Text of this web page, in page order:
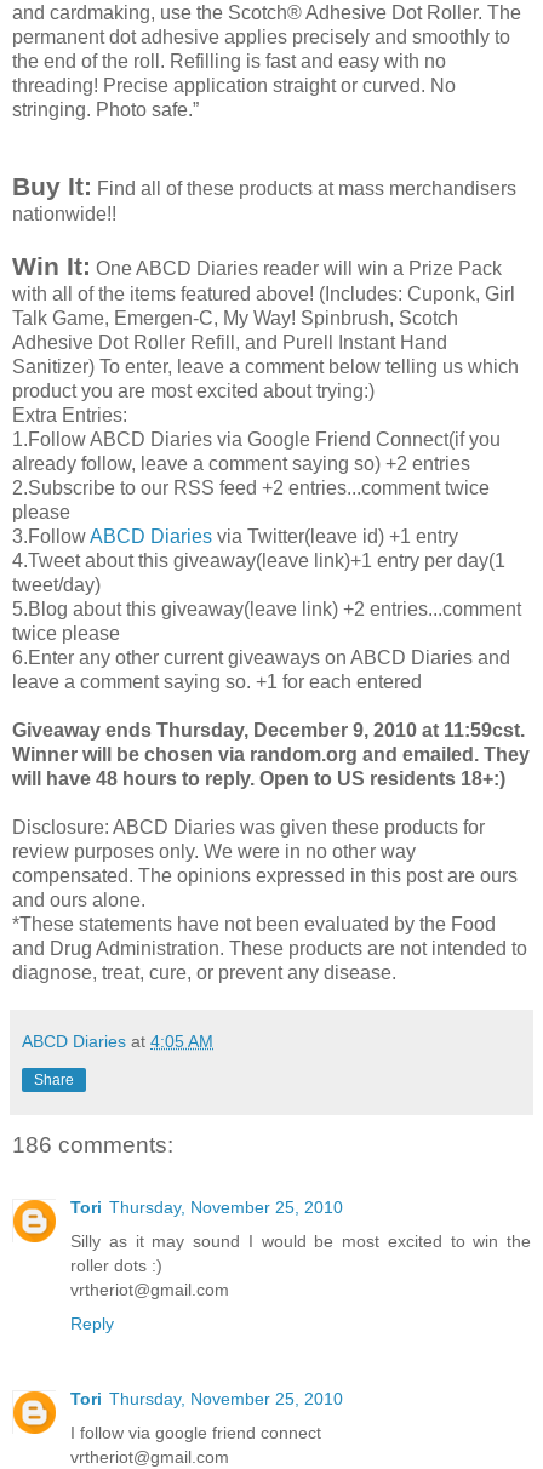
and cardmaking, use the Scotch® Adhesive Dot Roller. The
permanent dot adhesive applies precisely and smoothly to
the end of the roll. Refilling is fast and easy with no
threading! Precise application straight or curved. No
stringing. Photo safe.”
Buy It: Find all of these products at mass merchandisers
nationwide!!
Win It: OneABCD Diaries reader will win a Prize Pack
with all of the items featured above! (Includes: Cuponk, Girl
Talk Game, Emergen-C, My Way! Spinbrush, Scotch
Adhesive Dot Roller Refill, and Purell
Instant Hand
Sanitizer) To enter, leave a comment below telling us which
product you are most excited about trying:)
Extra Entries:
1.FollowABCD Diaries via Google Friend Connect(if you
already follow, leave a comment saying so) +2 entries
2.Subscribe to our RSS feed +2 entries...comment twice
please
3.FollowABCD Diaries via Twitter(leave id) +1 entry
4.Tweet about this giveaway(leave link)+1 entry per day(1
tweet/day)
5.Blog about this giveaway(leave link) +2 entries...comment
twice please
6.Enter any other current giveaways on ABCD Diaries and
leave a comment saying so. +1 for each entered
Giveaway ends Thursday, December 9, 2010 at 11:59cst.
Winner will be chosen via random.org and emailed. They
will have 48 hours to reply. Open to US residents 18+:)
Disclosure: ABCD Diaries was given these products for
review purposes only. We were in no other way
compensated. The opinions expressed in this post are ours
and ours alone.
*These statements have not been evaluated by the Food
and Drug Administration. These products are not intended to
diagnose, treat, cure, or prevent any disease.
ABCD Diaries at 4:05 AM
Share
186 comments:
Tori Thursday, November 25, 2010
Silly as it may sound I would be most excited to win the
roller dots :)
vrtheriot@gmail.com
Reply
Tori Thursday, November 25, 2010
I follow via google friend connect
vrtheriot@gmail.com